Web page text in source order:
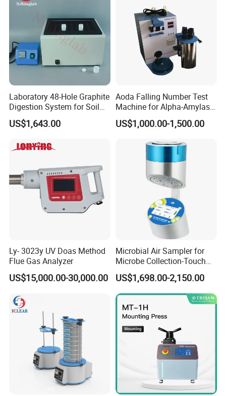
Laboratory 48-Hole Graphite
Digestion System for Soil
Sample Digestion Graphite
Digester
US$1,643.00
Aoda Falling Number Test
Machine for Alpha-Amylase
Enzyme Activity
Measurement
US$1,000.00-1,500.00
Ly- 3023y UV Doas Method
Flue Gas Analyzer
US$15,000.00-30,000.00
Microbial Air Sampler for
Microbe Collection-Touch
Screen Bluetooth Version-
Lab Instrument
US$1,698.00-2,150.00